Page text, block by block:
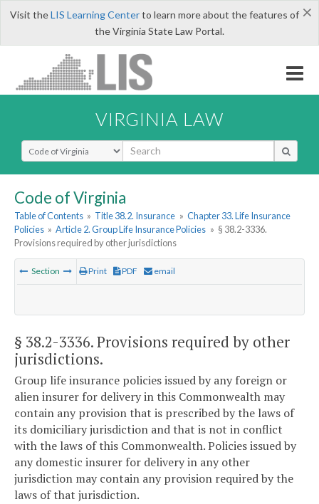
×
Visit theLIS Learning Centerto learn more about the features of
the Virginia State Law Portal.
VIRGINIA LAW
Select Search Type
Code of Virginia
Table of Contents » Title 38.2. Insurance » Chapter 33. Life Insurance
Policies » Article 2. Group Life Insurance Policies » § 38.2-3336.
Provisions required by other jurisdictions
Section Print PDF email
§ 38.2-3336. Provisions required by other
jurisdictions.
Group life insurance policies issued by any foreign or
alien insurer for delivery in this Commonwealth may
contain any provision that is prescribed by the laws of
its domiciliary jurisdiction and that is not in conflict
with the laws of this Commonwealth. Policies issued by
any domestic insurer for delivery in any other
jurisdiction may contain any provision required by the
laws of that jurisdiction.